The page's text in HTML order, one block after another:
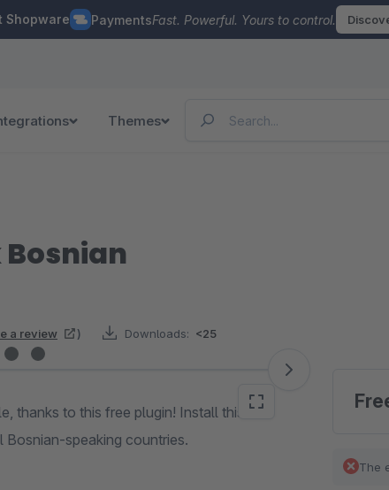
Shopware PaymentsFast. Powerful. Yours to control.
Themes
a review ) Downloads: <25
thanks to this free plugin! Install this free
speaking countries.
The